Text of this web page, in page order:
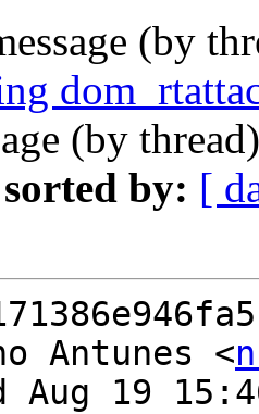
(by
(by
sorted by: [
Antunes <
Aug 19